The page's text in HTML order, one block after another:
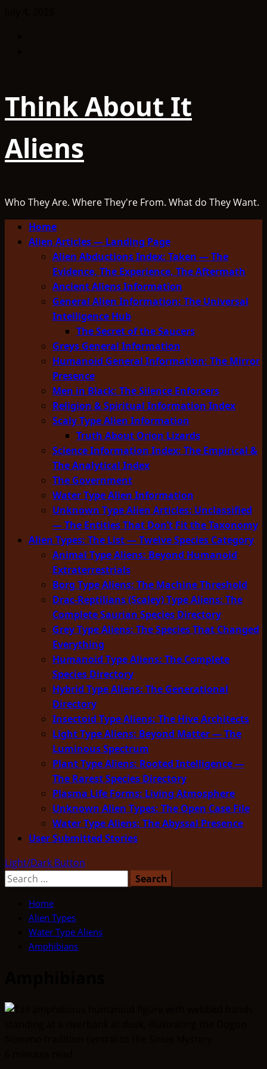
Think About It
Aliens
Who They Are. Where They're From. What do They Want.
Primary
Menu
Home
Alien Articles — Landing Page
Alien Abductions Index: Taken — The
Evidence, The Experience, The Aftermath
Ancient Aliens Information
General Alien Information: The Universal
Intelligence Hub
The Secret of the Saucers
Greys General Information
Humanoid General Information: The Mirror
Presence
Men in Black: The Silence Enforcers
Religion & Spiritual Information Index
Scaly Type Alien Information
Truth About Orion Lizards
Science Information Index: The Empirical &
The Analytical Index
The Government
Water Type Alien Information
Unknown Type Alien Articles: Unclassified
— The Entities That Don’t Fit the Taxonomy
Alien Types: The List — Twelve Species Category
Animal Type Aliens: Beyond Humanoid
Extraterrestrials
Borg Type Aliens: The Machine Threshold
Drac-Reptilians (Scaley) Type Aliens: The
Complete Saurian Species Directory
Grey Type Aliens: The Species That Changed
Everything
Humanoid Type Aliens: The Complete
Species Directory
Hybrid Type Aliens: The Generational
Directory
Insectoid Type Aliens: The Hive Architects
Light Type Aliens: Beyond Matter — The
Luminous Spectrum
Plant Type Aliens: Rooted Intelligence —
The Rarest Species Directory
Plasma Life Forms: Living Atmosphere
Unknown Alien Types: The Open Case File
Water Type Aliens: The Abyssal Presence
User Submitted Stories
Light/Dark Button
Search
Home
Alien Types
Water Type Aliens
Amphibians